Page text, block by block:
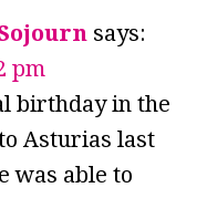
says:
pm
birthday in the
Asturias last
was able to